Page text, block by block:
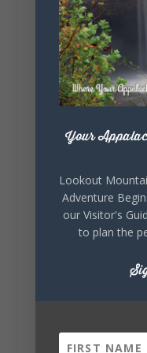
Sunday,
🎨 Every mural,
installation tells
story.
celebrating
creativity of
Your
Lookout
Adventure
our Visitor's
to plan the